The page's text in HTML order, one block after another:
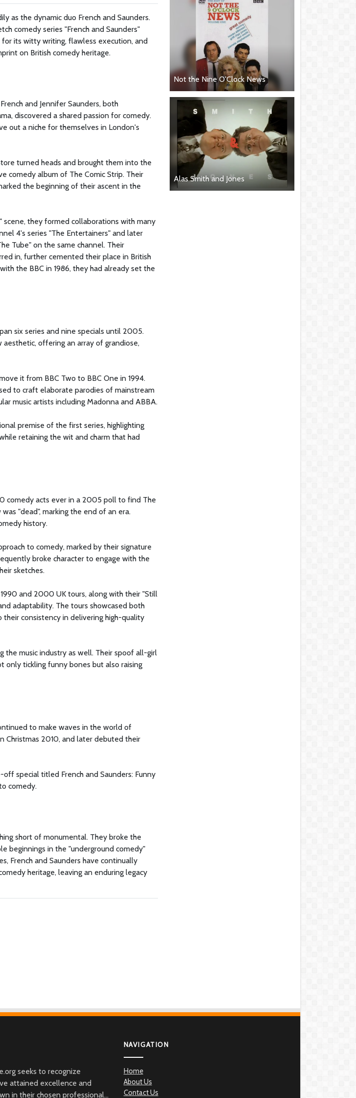
as the dynamic duo French and Saunders.
comedy series "French and Saunders"
its witty writing, flawless execution, and
on British comedy heritage.
and Jennifer Saunders, both
discovered a shared passion for comedy.
out a niche for themselves in London's
turned heads and brought them into the
comedy album of The Comic Strip. Their
the beginning of their ascent in the
they formed collaborations with many
4's series "The Entertainers" and later
Tube" on the same channel. Their
in, further cemented their place in British
the BBC in 1986, they had already set the
six series and nine specials until 2005.
offering an array of grandiose,
it from BBC Two to BBC One in 1994.
to craft elaborate parodies of mainstream
music artists including Madonna and ABBA.
premise of the first series, highlighting
retaining the wit and charm that had
comedy acts ever in a 2005 poll to find The
"dead", marking the end of an era.
history.
to comedy, marked by their signature
broke character to engage with the
sketches.
and 2000 UK tours, along with their "Still
adaptability. The tours showcased both
consistency in delivering high-quality
the music industry as well. Their spoof all-girl
only tickling funny bones but also raising
to make waves in the world of
Christmas 2010, and later debuted their
special titled French and Saunders: Funny
comedy.
short of monumental. They broke the
beginnings in the "underground comedy"
French and Saunders have continually
heritage, leaving an enduring legacy
Not the Nine O'Clock News
Alas Smith and Jones
seeks to recognize
excellence and
in their chosen professional
NAVIGATION
Home
About Us
Contact Us